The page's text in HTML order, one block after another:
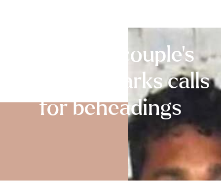
Christian couple’s
acquittal sparks calls
for beheadings